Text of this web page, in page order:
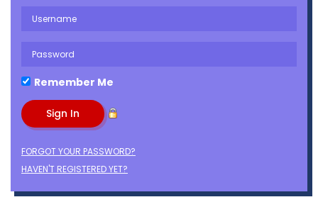
Remember Me
FORGOT YOUR PASSWORD?
HAVEN'T REGISTERED YET?